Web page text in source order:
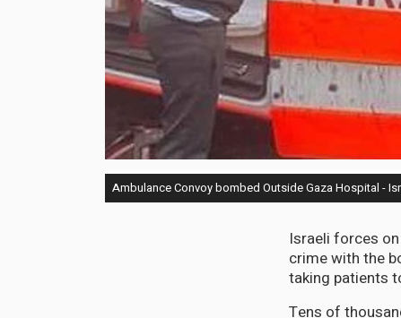
Ambulance Convoy bombed Outside Gaza Hospital -
Israeli forces
crime with the
taking patients
Tens of